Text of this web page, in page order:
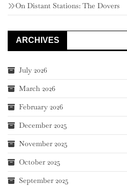
On Distant Stations: The Dovers
ARCHIVES
July 2026
March 2026
February 2026
December 2025
November 2025
October 2025
September 2025